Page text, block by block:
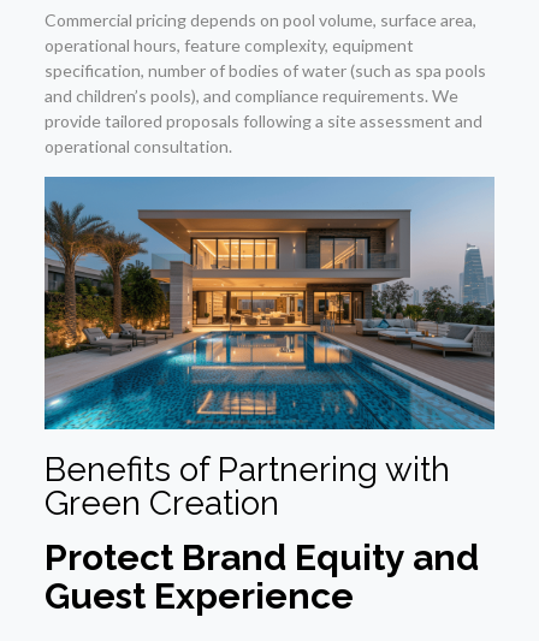
Commercial pricing depends on pool volume, surface area,
operational hours, feature complexity, equipment
specification, number of bodies of water (such as spa pools
and children’s pools), and compliance requirements. We
provide tailored proposals following a site assessment and
operational consultation.
Benefits of Partnering with
Green Creation
Protect Brand Equity and
Guest Experience